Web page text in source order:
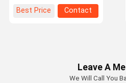
About Us Factory Tour
Cases
Best Price
Contact
Leave A
We Will Call You